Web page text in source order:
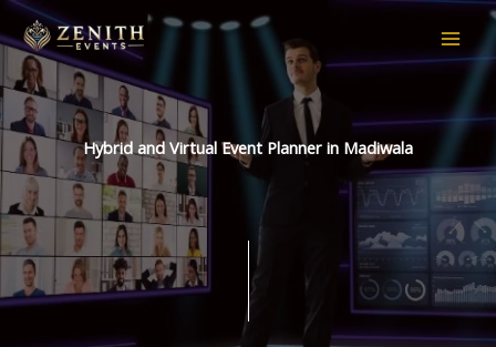
Skip
to
content
Hybrid and Virtual Event Planner in Madiwala